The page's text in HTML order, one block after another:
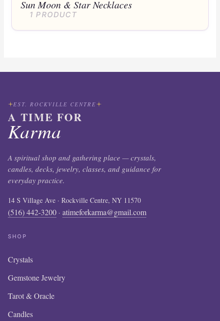
Sun Moon & Star Necklaces
1 PRODUCT
EST. ROCKVILLE CENTRE
A TIME FOR
Karma
A spiritual shop and gathering place — crystals,
candles, decks, jewelry, classes, and guidance for
everyday practice.
14 S Village Ave · Rockville Centre, NY 11570
(516) 442-3200 · atimeforkarma@gmail.com
SHOP
Crystals
Gemstone Jewelry
Tarot & Oracle
Candles